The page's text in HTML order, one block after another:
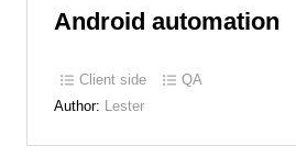
Android automation
Client side
QA
Author: Lester